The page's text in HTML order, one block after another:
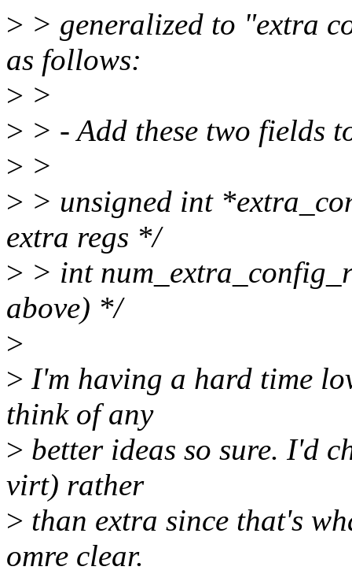
> > generalized to "extra
as follows:
> >
> > - Add these two fields
> >
> > unsigned int
extra regs */
> > int
above) */
>
> I'm having a hard time
think of any
> better ideas so sure. I'd
virt) rather
> than extra since that's
omre clear.